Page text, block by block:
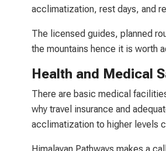
acclimatization, rest days, and
The licensed guides, planned
the mountains hence it is worth
Health and Medical
There are basic medical
why travel insurance and
acclimatization to higher levels